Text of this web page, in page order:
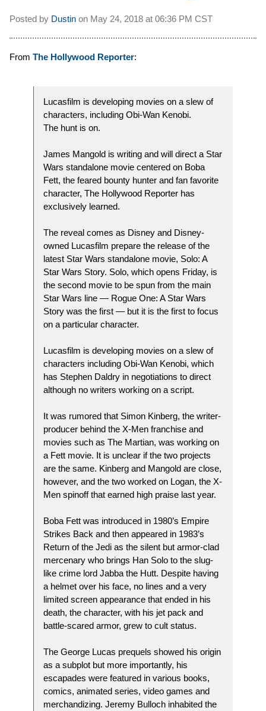
Posted by Dustin on May 24, 2018 at 06:36 PM CST
From The Hollywood Reporter:
Lucasfilm is developing movies on a slew of
characters, including Obi-Wan Kenobi.
The hunt is on.
James Mangold is writing and will direct a Star
Wars standalone movie centered on Boba
Fett, the feared bounty hunter and fan favorite
character, The Hollywood Reporter has
exclusively learned.
The reveal comes as Disney and Disney-
owned Lucasfilm prepare the release of the
latest Star Wars standalone movie, Solo: A
Star Wars Story. Solo, which opens Friday, is
the second movie to be spun from the main
Star Wars line — Rogue One: A Star Wars
Story was the first — but it is the first to focus
on a particular character.
Lucasfilm is developing movies on a slew of
characters including Obi-Wan Kenobi, which
has Stephen Daldry in negotiations to direct
although no writers working on a script.
It was rumored that Simon Kinberg, the writer-
producer behind the X-Men franchise and
movies such as The Martian, was working on
a Fett movie. It is unclear if the two projects
are the same. Kinberg and Mangold are close,
however, and the two worked on Logan, the X-
Men spinoff that earned high praise last year.
Boba Fett was introduced in 1980’s Empire
Strikes Back and then appeared in 1983’s
Return of the Jedi as the silent but armor-clad
mercenary who brings Han Solo to the slug-
like crime lord Jabba the Hutt. Despite having
a helmet over his face, no lines and a very
limited screen appearance that ended in his
death, the character, with his jet pack and
battle-scared armor, grew to cult status.
The George Lucas prequels showed his origin
as a subplot but more importantly, his
escapades were featured in various books,
comics, animated series, video games and
merchandizing. Jeremy Bulloch inhabited the